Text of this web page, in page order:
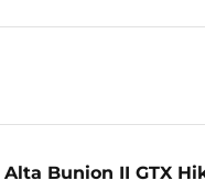
Bunion II GTX